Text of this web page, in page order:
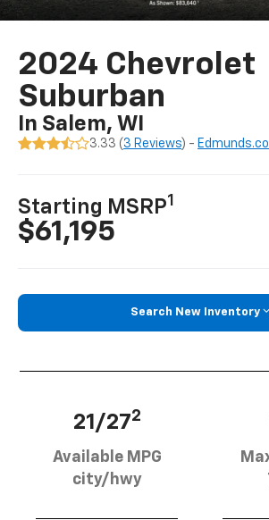
2024 Chevrolet
Suburban
In Salem, WI
3.33 ( 3 Reviews) -
Starting MSRP1
$61,195
Search New Inventory
21/272
Available MPG
city/hwy